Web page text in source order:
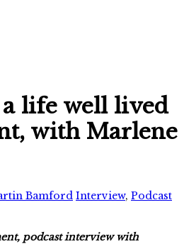
life well lived
with Marlene
Bamford Interview, Podcast
podcast interview with